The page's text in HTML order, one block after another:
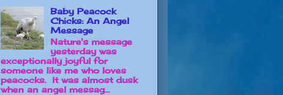
Baby Peacock
Chicks: An Angel
Message
Nature's message
yesterday was
exceptionally joyful for
someone like me who loves
peacocks. It was almost dusk
when an angel messag...